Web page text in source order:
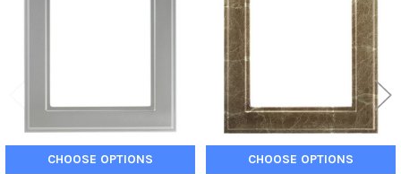
CHOOSE OPTIONS CHOOSE OPTIONS